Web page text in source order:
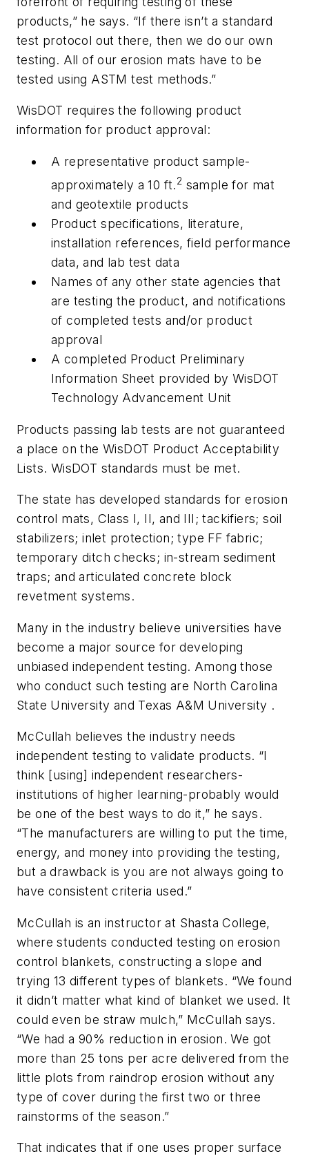
products,” he says. “If there isn’t a standard
test protocol out there, then we do our own
testing. All of our erosion mats have to be
tested using ASTM test methods.”
WisDOT requires the following product
information for product approval:
A representative product sample-
approximately a 10 ft.2 sample for mat
and geotextile products
Product specifications, literature,
installation references, field performance
data, and lab test data
Names of any other state agencies that
are testing the product, and notifications
of completed tests and/or product
approval
A completed Product Preliminary
Information Sheet provided by WisDOT
Technology Advancement Unit
Products passing lab tests are not guaranteed
a place on the WisDOT Product Acceptability
Lists. WisDOT standards must be met.
The state has developed standards for erosion
control mats, Class I, II, and III; tackifiers; soil
stabilizers; inlet protection; type FF fabric;
temporary ditch checks; in-stream sediment
traps; and articulated concrete block
revetment systems.
Many in the industry believe universities have
become a major source for developing
unbiased independent testing. Among those
who conduct such testing are North Carolina
State University and Texas A&M University .
McCullah believes the industry needs
independent testing to validate products. “I
think [using] independent researchers-
institutions of higher learning-probably would
be one of the best ways to do it,” he says.
“The manufacturers are willing to put the time,
energy, and money into providing the testing,
but a drawback is you are not always going to
have consistent criteria used.”
McCullah is an instructor at Shasta College,
where students conducted testing on erosion
control blankets, constructing a slope and
trying 13 different types of blankets. “We found
it didn’t matter what kind of blanket we used. It
could even be straw mulch,” McCullah says.
“We had a 90% reduction in erosion. We got
more than 25 tons per acre delivered from the
little plots from raindrop erosion without any
type of cover during the first two or three
rainstorms of the season.”
That indicates that if one uses proper surface